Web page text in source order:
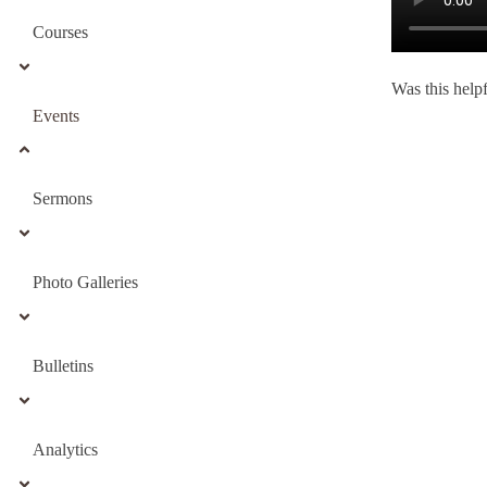
Courses
Events
Sermons
Photo Galleries
Bulletins
Analytics
Was this